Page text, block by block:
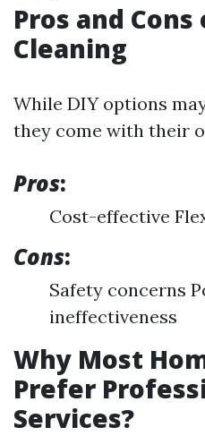
Pros and
Cleaning
While DIY options
they come with their
Pros:
Cost-effective
Cons:
Safety concerns
ineffectiveness
Why Most
Prefer
Services?